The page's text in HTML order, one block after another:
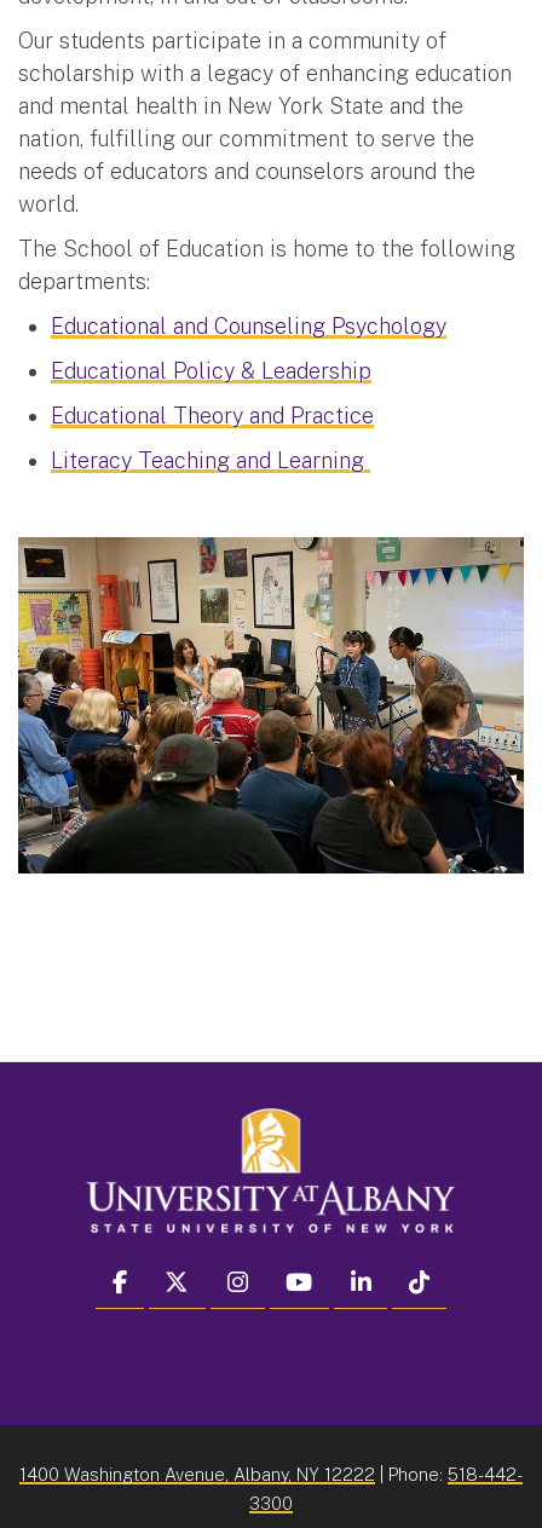
Our students participate in a community of
scholarship with a legacy of enhancing education
and mental health in New York State and the
nation, fulfilling our commitment to serve the
needs of educators and counselors around the
world.
The School of Education is home to the following
departments:
Educational and Counseling Psychology
Educational Policy & Leadership
Educational Theory and Practice
Literacy Teaching and Learning
facebook twitter instagram youtube linkedin
1400 Washington Avenue, Albany, NY 12222 | Phone: 518-442-
3300